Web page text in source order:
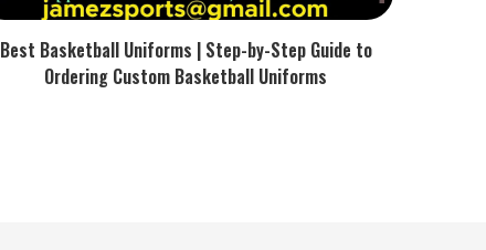
Best Basketball Uniforms | Step-by-Step Guide to
Ordering Custom Basketball Uniforms